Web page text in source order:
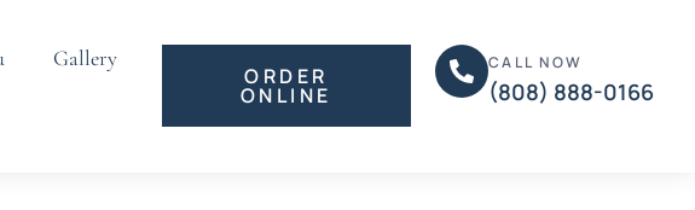
Gallery
ORDER
ONLINE
CALL NOW
(808) 888-0166